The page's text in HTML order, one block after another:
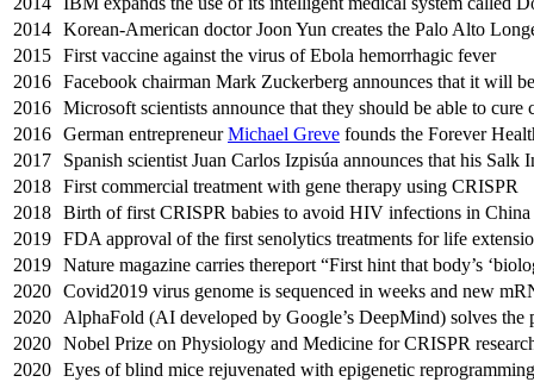
2014 Korean-American doctor Joon Yun creates the Palo Alto
2015 First vaccine against the virus of Ebola hemorrhagic fever
2016 Facebook chairman Mark Zuckerberg announces that it will
2016 Microsoft scientists announce that they should be able to cure
2016 German entrepreneurMichael Greve founds the Forever
2017
Spanish scientist Juan Carlos Izpisúa announces that his Salk
2018 First commercial treatment with gene therapy using CRISPR
2018 Birth of first CRISPR babies to avoid HIV infections in China
2019 FDA approval of the first senolytics treatments for life
2019 Nature magazine carries thereport “First hint that body’s
2020 Covid2019 virus genome is sequenced in weeks and new
2020
AlphaFold (AI developed by Google’s DeepMind) solves
2020 Nobel Prize on Physiology and Medicine for CRISPR
2020 Eyes of blind mice rejuvenated with epigenetic